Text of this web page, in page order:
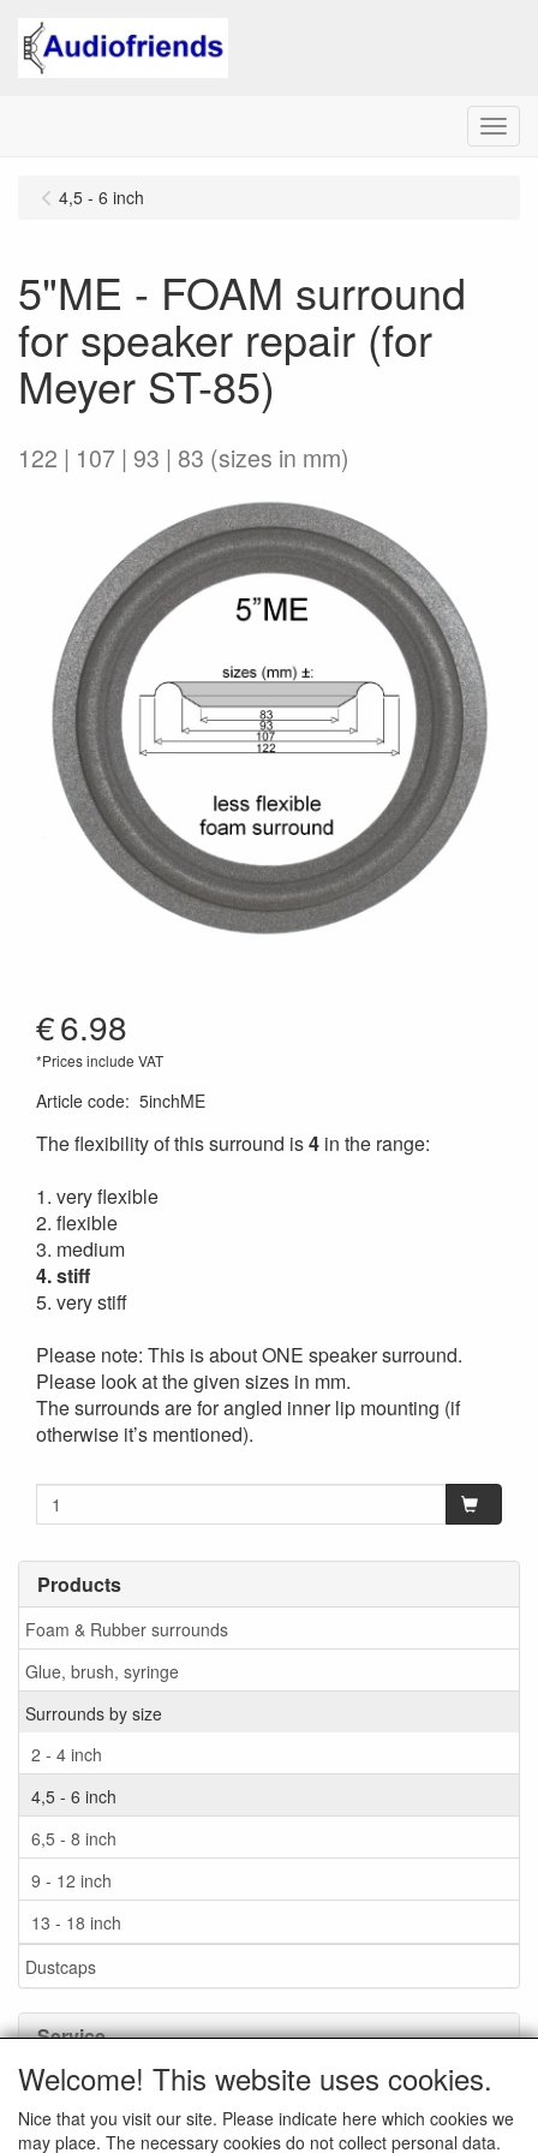
Menu
Products
Foam & Rubber surrounds
Glue, brush, syringe
Surrounds by size
2 - 4 inch
4,5 - 6 inch
6,5 - 8 inch
9 - 12 inch
13 - 18 inch
Dustcaps
Service
Glue / Brush / Fluid
Foam or rubber surrounds?
4,5 - 6 inch
5"ME - FOAM surround
for speaker repair (for
Meyer ST-85)
122 | 107 | 93 | 83 (sizes in mm)
€6.98
*Prices include VAT
Article code: 5inchME
The flexibility of this surround is4 in the range:
1. very flexible
2. flexible
3. medium
4. stiff
5. very stiff
Please note: This is about ONE speaker surround.
Please look at the given sizes in mm.
The surrounds are for angled inner lip mounting (if
otherwise it’s mentioned).
Welcome! This website uses cookies.
Nice that you visit our site. Please indicate here which cookies we
may place. The necessary cookies do not collect personal data.